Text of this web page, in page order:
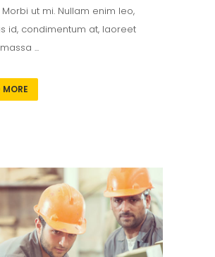
Morbi ut mi. Nullam enim leo,
id, condimentum at, laoreet
...
MORE